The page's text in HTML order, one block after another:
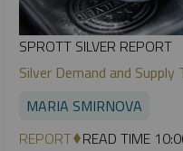
SPROTT SILVER REPORT
Silver Demand and
MARIA SMIRNOVA
REPORT READ TIME